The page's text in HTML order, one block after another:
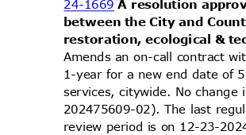
24-1669A resolution
between the City and
restoration, ecological &
Amends an on-call contract
1-year for a new end date of
services, citywide. No
202475609-02). The last
review period is on 12-23-